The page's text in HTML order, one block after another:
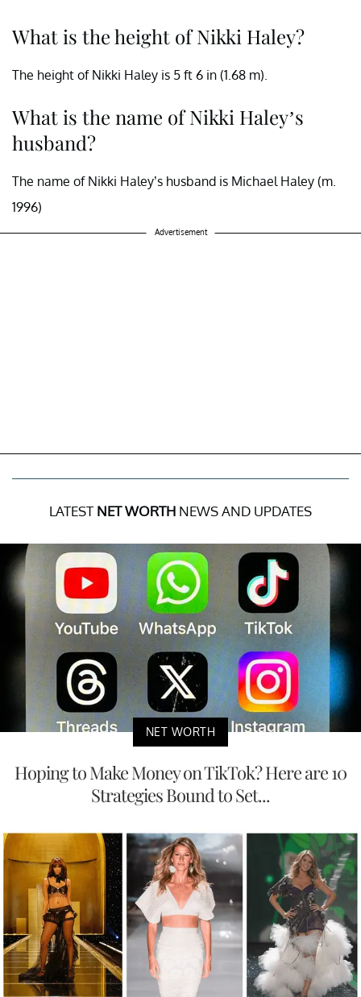
What is the height of Nikki Haley?
The height of Nikki Haley is 5 ft 6 in (1.68 m).
What is the name of Nikki Haley’s
husband?
The name of Nikki Haley’s husband is Michael Haley (m.
1996)
Advertisement
LATEST NET WORTH NEWS AND UPDATES
NET WORTH
Hoping to Make Money on TikTok? Here are 10
Strategies Bound to Set...